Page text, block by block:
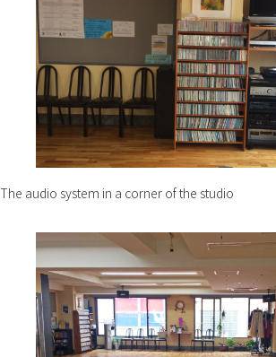
The audio system in a corner of the studio